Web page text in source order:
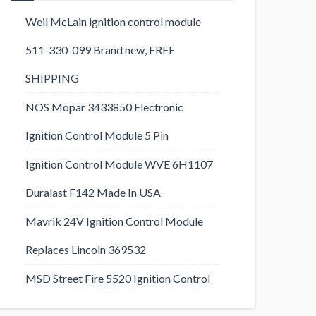
Weil McLain ignition control module
511-330-099 Brand new, FREE
SHIPPING
NOS Mopar 3433850 Electronic
Ignition Control Module 5 Pin
Ignition Control Module WVE 6H1107
Duralast F142 Made In USA
Mavrik 24V Ignition Control Module
Replaces Lincoln 369532
MSD Street Fire 5520 Ignition Control